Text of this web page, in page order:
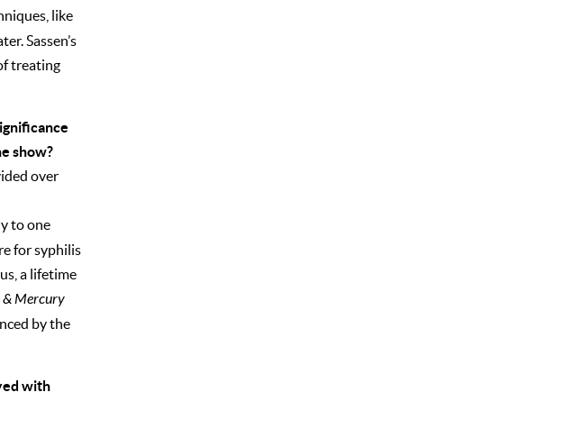
like
Sassen’s
treating
show?
over
to one
for syphilis
a lifetime
& Mercury
by the
with